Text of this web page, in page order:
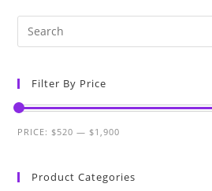
Filter By Price
PRICE: $520 — $1,900
Product Categories